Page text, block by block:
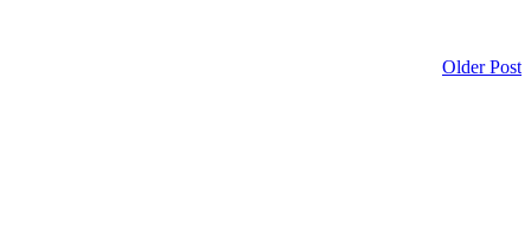
Older Post